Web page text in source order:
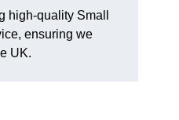
high-quality Small
ensuring we
UK.